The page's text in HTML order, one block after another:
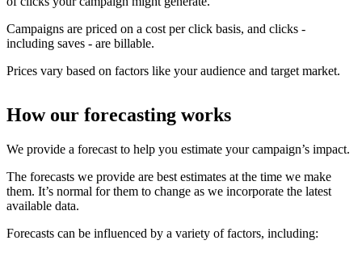
Campaigns are priced on a cost per click basis, and clicks -
including saves - are billable.
Prices vary based on factors like your audience and target market.
How our forecasting works
We provide a forecast to help you estimate your campaign’s impact.
The forecasts we provide are best estimates at the time we make
them. It’s normal for them to change as we incorporate the latest
available data.
Forecasts can be influenced by a variety of factors, including: